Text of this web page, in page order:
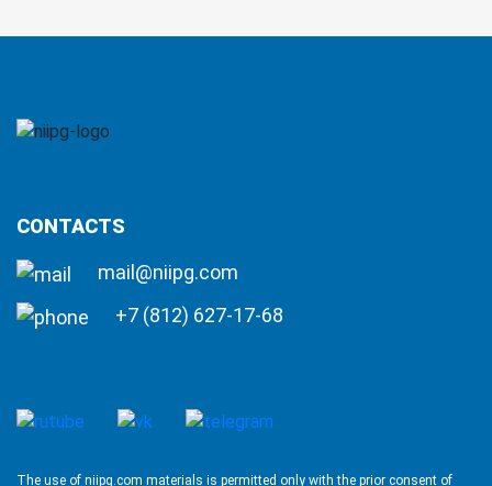
CONTACTS
mail@niipg.com
+7 (812) 627-17-68
The use of niipg.com materials is permitted only with the prior consent of